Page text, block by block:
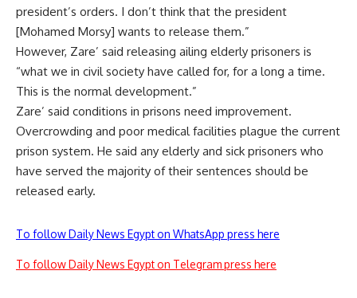
president’s orders. I don’t think that the president
[Mohamed Morsy] wants to release them.”
However, Zare’ said releasing ailing elderly prisoners is
“what we in civil society have called for, for a long a time.
This is the normal development.”
Zare’ said conditions in prisons need improvement.
Overcrowding and poor medical facilities plague the current
prison system. He said any elderly and sick prisoners who
have served the majority of their sentences should be
released early.
To follow Daily News Egypt on WhatsApp press here
To follow Daily News Egypt on Telegram press here